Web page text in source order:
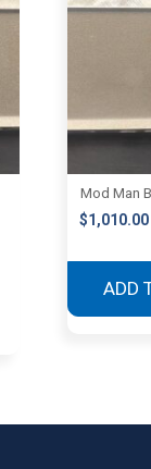
Mod Man
$1,010.00
ADD